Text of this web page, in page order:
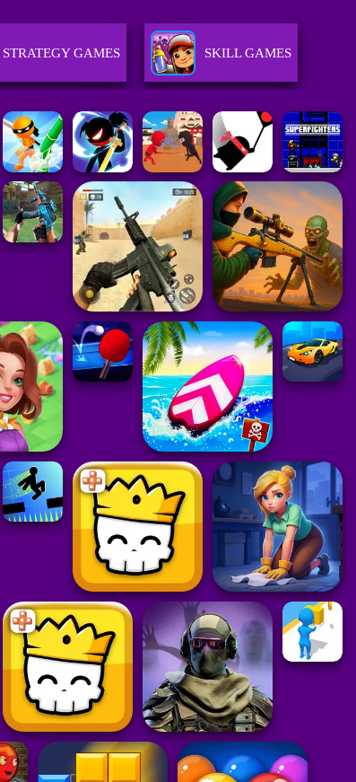
STRATEGY GAMES SKILL GAMES
RACING GAMES ACTION GAMES